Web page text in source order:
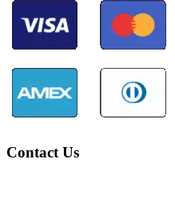
Contact Us